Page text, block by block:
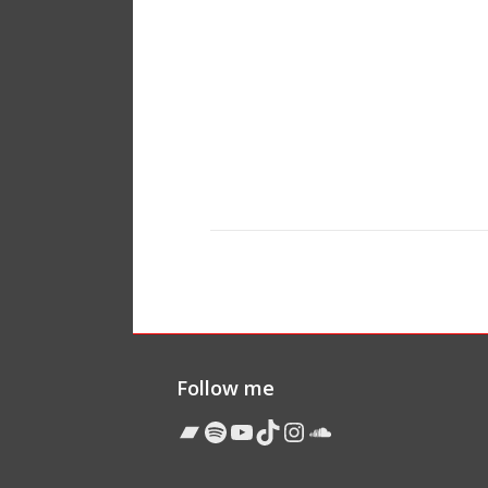
Follow me
Bandcamp
Spotify
YouTube
TikTok
Instagram
Soundcloud